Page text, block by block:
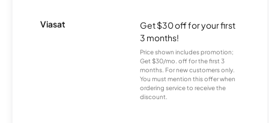
Viasat
Get $30 off for your first
3 months!
Price shown includes promotion;
Get $30/mo. off for the first 3
months. For new customers only.
You must mention this offer when
ordering service to receive the
discount.